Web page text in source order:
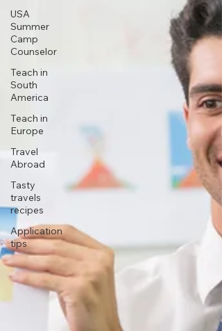
USA
Summer
Camp
Counselor
Teach in
South
America
Teach in
Europe
Travel
Abroad
Tasty
travels
recipes
Application
tips